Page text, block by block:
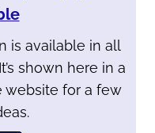
is available in all
shown here in a
website for a few